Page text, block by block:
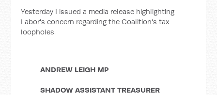
Yesterday I issued a media release highlighting
Labor's concern regarding the Coalition's tax
loopholes.
ANDREW LEIGH MP
SHADOW ASSISTANT TREASURER